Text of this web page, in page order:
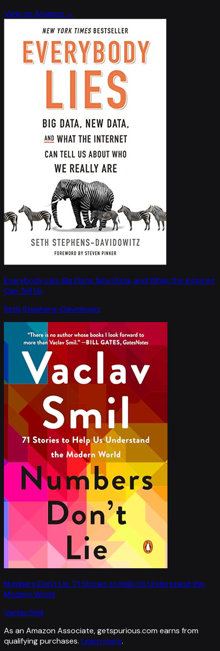
View on Amazon →
Everybody Lies: Big Data, New Data, and What the Internet
Can Tell Us
Seth Stephens-Davidowitz
Numbers Don't Lie: 71 Stories to Help Us Understand the
Modern World
Vaclav Smil
As an Amazon Associate, getspurious.com earns from
qualifying purchases. Learn more.